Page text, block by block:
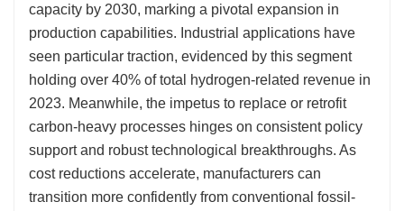
capacity by 2030, marking a pivotal expansion in
production capabilities. Industrial applications have
seen particular traction, evidenced by this segment
holding over 40% of total hydrogen-related revenue in
2023. Meanwhile, the impetus to replace or retrofit
carbon-heavy processes hinges on consistent policy
support and robust technological breakthroughs. As
cost reductions accelerate, manufacturers can
transition more confidently from conventional fossil-